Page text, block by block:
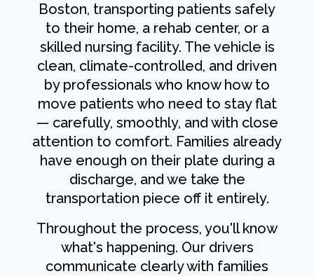
Boston, transporting patients safely
to their home, a rehab center, or a
skilled nursing facility. The vehicle is
clean, climate-controlled, and driven
by professionals who know how to
move patients who need to stay flat
— carefully, smoothly, and with close
attention to comfort. Families already
have enough on their plate during a
discharge, and we take the
transportation piece off it entirely.
Throughout the process, you'll know
what's happening. Our drivers
communicate clearly with families